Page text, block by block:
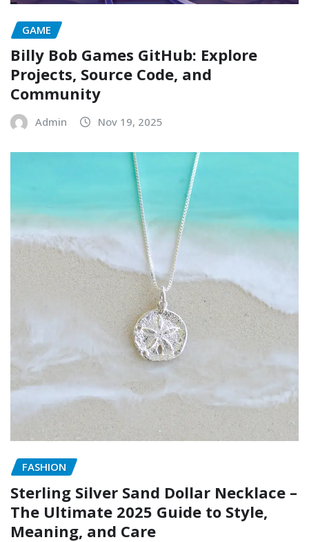
GAME
Billy Bob Games GitHub: Explore
Projects, Source Code, and
Community
Admin Nov 19, 2025
FASHION
Sterling Silver Sand Dollar Necklace –
The Ultimate 2025 Guide to Style,
Meaning, and Care